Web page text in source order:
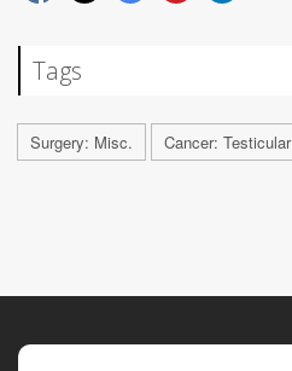
Tags
Surgery: Misc. Cancer: Testicular